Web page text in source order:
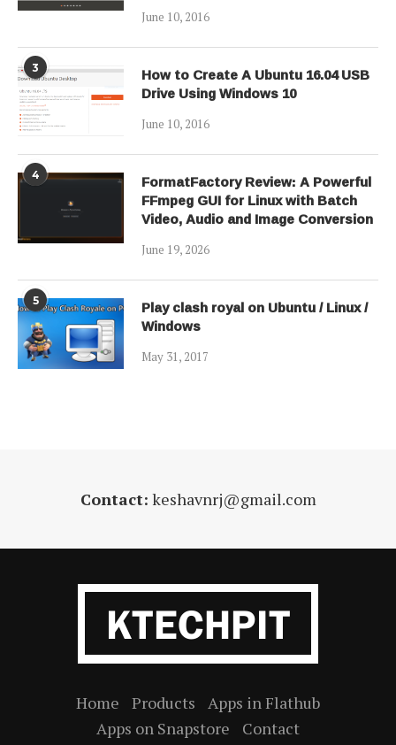
June 10, 2016
3 How to Create A Ubuntu 16.04 USB
Drive Using Windows 10
June 10, 2016
4 FormatFactory Review: A Powerful
FFmpeg GUI for Linux with Batch
Video, Audio and Image Conversion
June 19, 2026
5 Play clash royal on Ubuntu / Linux /
Windows
May 31, 2017
Contact: keshavnrj@gmail.com
Home Products
Apps in Flathub
Apps on Snapstore
Contact